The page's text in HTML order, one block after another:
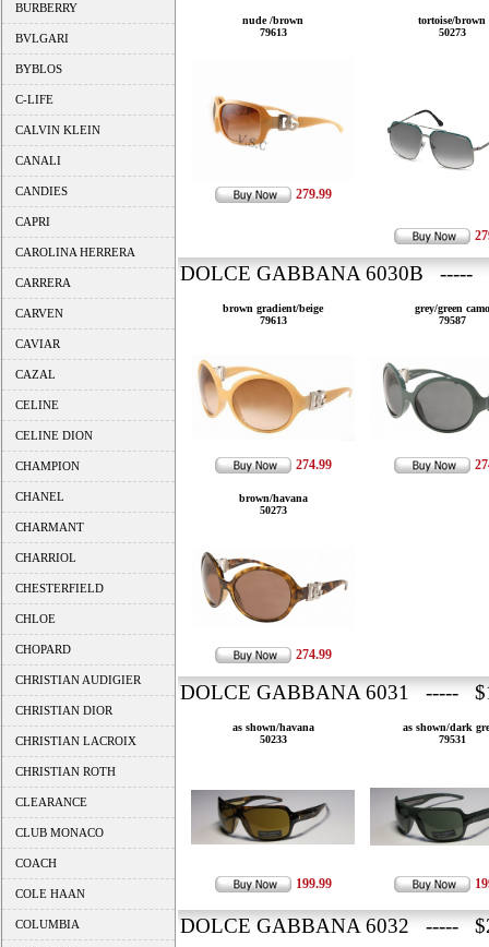
BURBERRY
BVLGARI
BYBLOS
C-LIFE
CALVIN KLEIN
CANALI
CANDIES
CAPRI
CAROLINA HERRERA
CARRERA
CARVEN
CAVIAR
CAZAL
CELINE
CELINE DION
CHAMPION
CHANEL
CHARMANT
CHARRIOL
CHESTERFIELD
CHLOE
CHOPARD
CHRISTIAN AUDIGIER
CHRISTIAN DIOR
CHRISTIAN LACROIX
CHRISTIAN ROTH
CLEARANCE
CLUB MONACO
COACH
COLE HAAN
COLUMBIA
nude /brown
79613
279.99
tortoise/brown
50273
DOLCE GABBANA 6030B -----
brown gradient/beige
79613
274.99
grey/green camo
79587
brown/havana
50273
274.99
DOLCE GABBANA 6031 -----
as shown/havana
50233
199.99
as shown/dark
79531
DOLCE GABBANA 6032 -----